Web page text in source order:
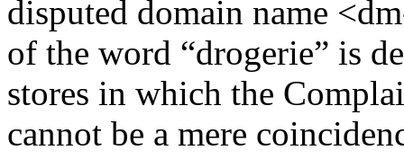
disputed domain name
of the word “drogerie” is
stores in which the
cannot be a mere